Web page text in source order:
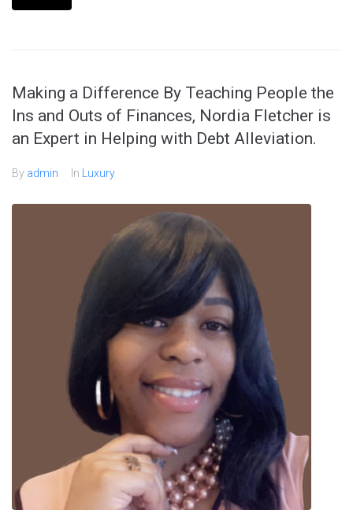
Making a Difference By Teaching People the
Ins and Outs of Finances, Nordia Fletcher is
an Expert in Helping with Debt Alleviation.
By admin In Luxury